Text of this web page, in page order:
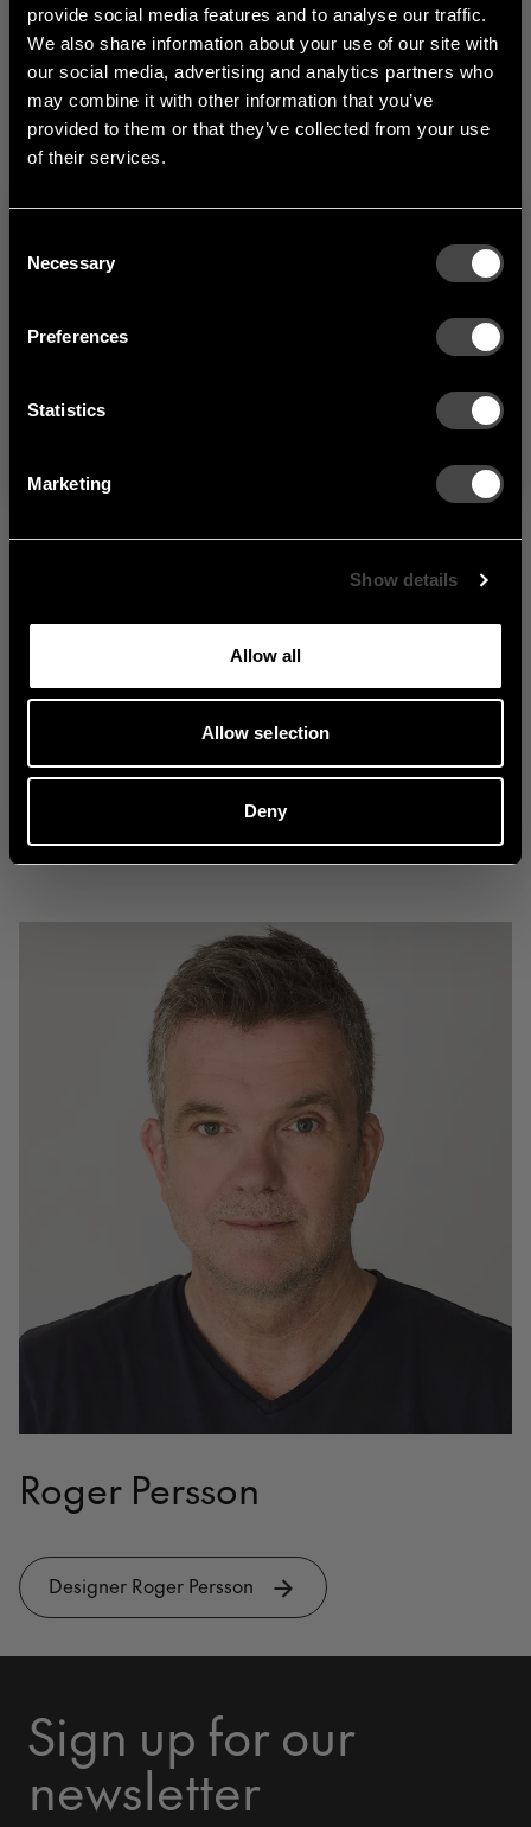
provide social media features and to analyse our traffic.
We also share information about your use of our site with
our social media, advertising and analytics partners who
may combine it with other information that you’ve
provided to them or that they’ve collected from your use
of their services.
Selection
Necessary
Preferences
Statistics
Marketing
Show details
Allow all
Allow selection
Deny
depth and extra space
for hangers.
1of 1
Nostalgi
Roger Persson
Designer Roger Persson
Sign up for our
newsletter